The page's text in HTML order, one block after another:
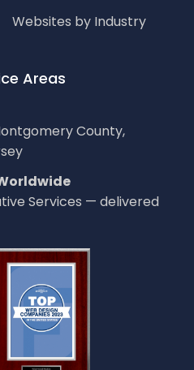
Websites by Industry
Areas
County,
Services — delivered